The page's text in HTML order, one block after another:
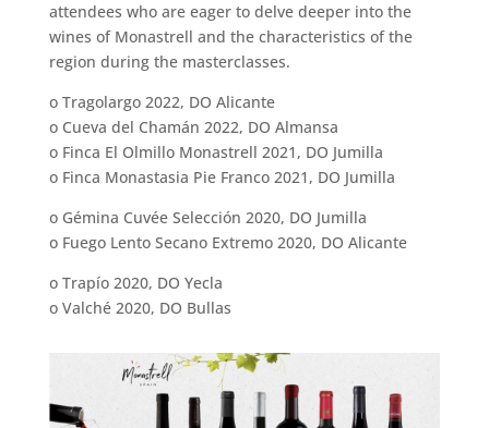
attendees who are eager to delve deeper into the
wines of Monastrell and the characteristics of the
region during the masterclasses.
o Tragolargo 2022, DO Alicante
o Cueva del Chamán 2022, DO Almansa
o Finca El Olmillo Monastrell 2021, DO Jumilla
o Finca Monastasia Pie Franco 2021, DO Jumilla
o Gémina Cuvée Selección 2020, DO Jumilla
o Fuego Lento Secano Extremo 2020, DO Alicante
o Trapío 2020, DO Yecla
o Valché 2020, DO Bullas